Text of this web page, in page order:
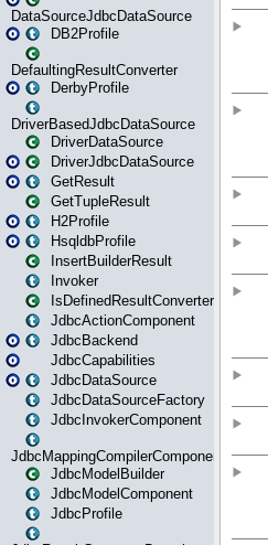
DataSourceJdbcDataSource
DB2Profile
DefaultingResultConverter
DerbyProfile
DriverBasedJdbcDataSource
DriverDataSource
DriverJdbcDataSource
GetResult
GetTupleResult
H2Profile
HsqldbProfile
InsertBuilderResult
Invoker
IsDefinedResultConverter
JdbcActionComponent
JdbcBackend
JdbcCapabilities
JdbcDataSource
JdbcDataSourceFactory
JdbcInvokerComponent
JdbcMappingCompilerComponent
JdbcModelBuilder
JdbcModelComponent
JdbcProfile